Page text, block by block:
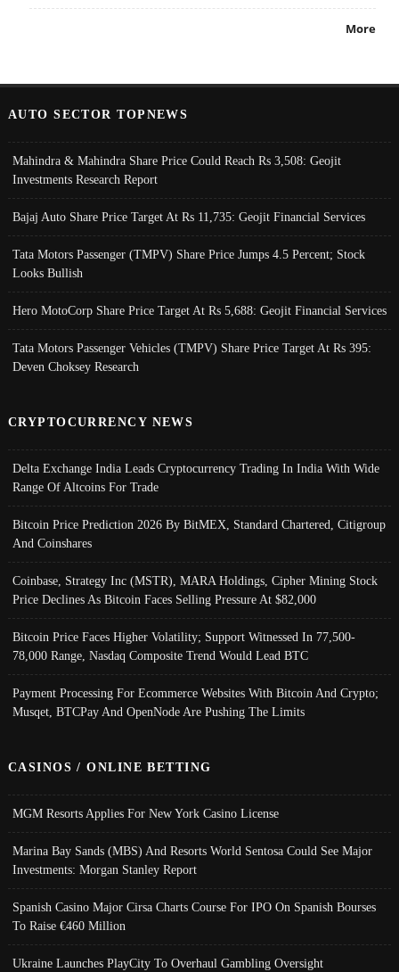
More
AUTO SECTOR TOPNEWS
Mahindra & Mahindra Share Price Could Reach Rs 3,508: Geojit
Investments Research Report
Bajaj Auto Share Price Target At Rs 11,735: Geojit Financial Services
Tata Motors Passenger (TMPV) Share Price Jumps 4.5 Percent; Stock
Looks Bullish
Hero MotoCorp Share Price Target At Rs 5,688: Geojit Financial Services
Tata Motors Passenger Vehicles (TMPV) Share Price Target At Rs 395:
Deven Choksey Research
CRYPTOCURRENCY NEWS
Delta Exchange India Leads Cryptocurrency Trading In India With Wide
Range Of Altcoins For Trade
Bitcoin Price Prediction 2026 By BitMEX, Standard Chartered, Citigroup
And Coinshares
Coinbase, Strategy Inc (MSTR), MARA Holdings, Cipher Mining Stock
Price Declines As Bitcoin Faces Selling Pressure At $82,000
Bitcoin Price Faces Higher Volatility; Support Witnessed In 77,500-
78,000 Range, Nasdaq Composite Trend Would Lead BTC
Payment Processing For Ecommerce Websites With Bitcoin And Crypto;
Musqet, BTCPay And OpenNode Are Pushing The Limits
CASINOS / ONLINE BETTING
MGM Resorts Applies For New York Casino License
Marina Bay Sands (MBS) And Resorts World Sentosa Could See Major
Investments: Morgan Stanley Report
Spanish Casino Major Cirsa Charts Course For IPO On Spanish Bourses
To Raise €460 Million
Ukraine Launches PlayCity To Overhaul Gambling Oversight